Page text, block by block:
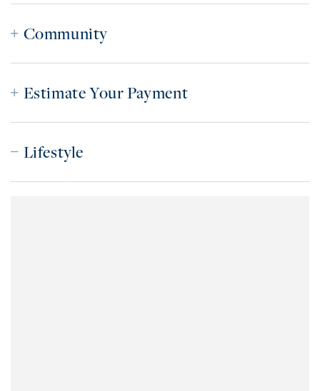
Community
Estimate Your Payment
Lifestyle